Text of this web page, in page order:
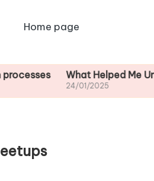
Home page
What Helped Me
24/01/2025